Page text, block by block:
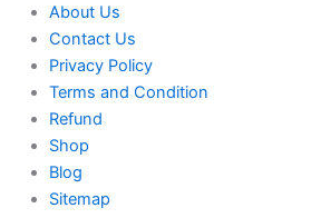
About Us
Contact Us
Privacy Policy
Terms and Condition
Refund
Shop
Blog
Sitemap